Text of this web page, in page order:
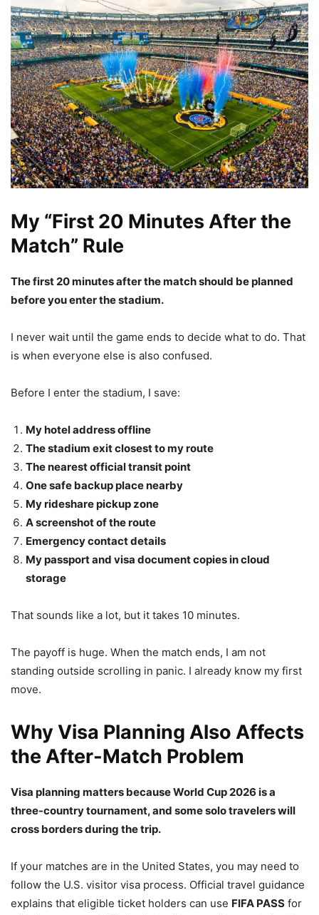
My “First 20 Minutes After the
Match” Rule
The first 20 minutes after the match should be planned
before you enter the stadium.
I never wait until the game ends to decide what to do. That
is when everyone else is also confused.
Before I enter the stadium, I save:
My hotel address offline
The stadium exit closest to my route
The nearest official transit point
One safe backup place nearby
My rideshare pickup zone
A screenshot of the route
Emergency contact details
My passport and visa document copies in cloud
storage
That sounds like a lot, but it takes 10 minutes.
The payoff is huge. When the match ends, I am not
standing outside scrolling in panic. I already know my first
move.
Why Visa Planning Also Affects
the After-Match Problem
Visa planning matters because World Cup 2026 is a
three-country tournament, and some solo travelers will
cross borders during the trip.
If your matches are in the United States, you may need to
follow the U.S. visitor visa process. Official travel guidance
explains that eligible ticket holders can use FIFA PASS for